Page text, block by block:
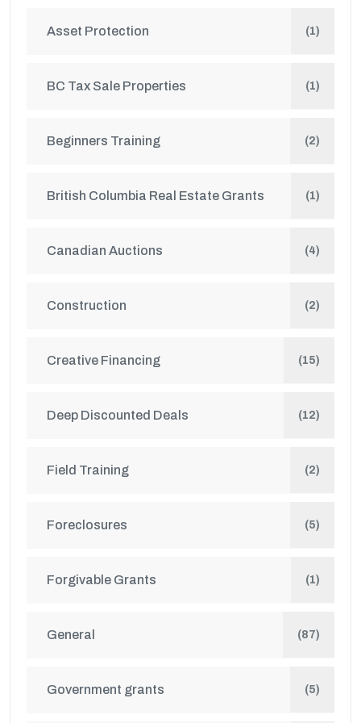
Asset Protection (1)
BC Tax Sale Properties (1)
Beginners Training (2)
British Columbia Real Estate Grants (1)
Canadian Auctions (4)
Construction (2)
Creative Financing (15)
Deep Discounted Deals (12)
Field Training (2)
Foreclosures (5)
Forgivable Grants (1)
General (87)
Government grants (5)